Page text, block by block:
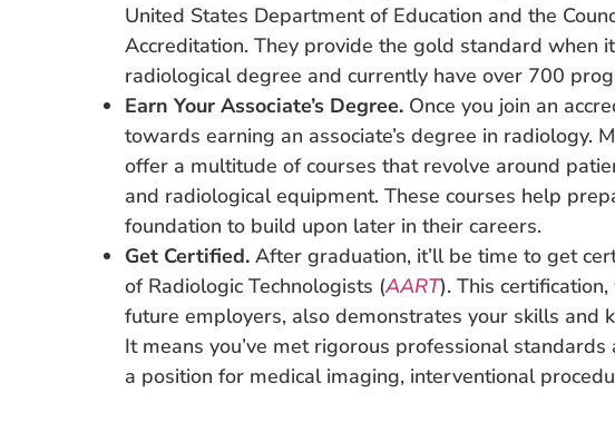
United States Department of Education and the
Accreditation. They provide the gold standard when
radiological degree and currently have over 700
Earn Your Associate’s Degree. Once you join an
towards earning an associate’s degree in radiology.
offer a multitude of courses that revolve around
and radiological equipment. These courses help
foundation to build upon later in their careers.
Get Certified. After graduation, it’ll be time to get
of Radiologic Technologists (AART). This
future employers, also demonstrates your skills and
It means you’ve met rigorous professional
a position for medical imaging, interventional